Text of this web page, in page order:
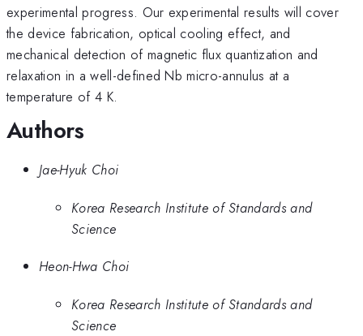
experimental progress. Our experimental results will cover
the device fabrication, optical cooling effect, and
mechanical detection of magnetic flux quantization and
relaxation in a well-defined Nb micro-annulus at a
temperature of 4 K.
Authors
Jae-Hyuk Choi
Korea Research Institute of Standards and
Science
Heon-Hwa Choi
Korea Research Institute of Standards and
Science